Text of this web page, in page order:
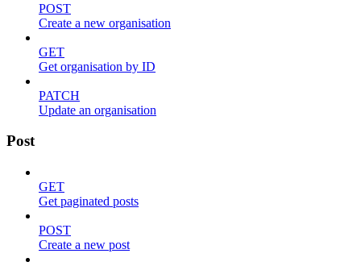
POST
Create a new organisation
GET
Get organisation by ID
PATCH
Update an organisation
Post
GET
Get paginated posts
POST
Create a new post